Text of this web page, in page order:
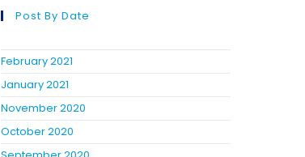
Post By Date
February 2021
January 2021
November 2020
October 2020